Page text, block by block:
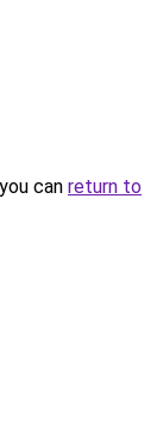
can return to